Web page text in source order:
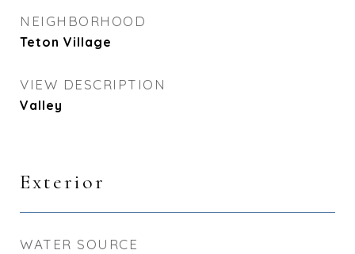
NEIGHBORHOOD
Teton Village
VIEW DESCRIPTION
Valley
Exterior
WATER SOURCE